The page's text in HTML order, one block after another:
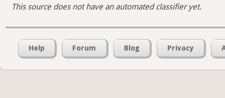
This source does not have an automated classifier yet.
Help Forum Blog Privacy